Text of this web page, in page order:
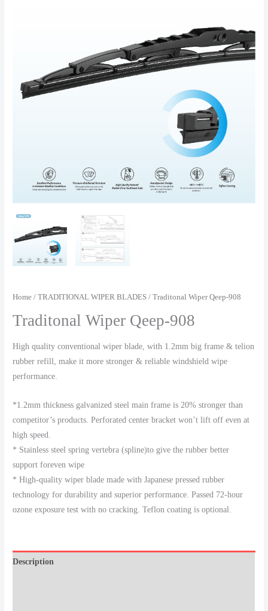
Home /TRADITIONAL WIPER BLADES / Traditonal Wiper Qeep-908
Traditonal Wiper Qeep-908
High quality conventional wiper blade, with 1.2mm big frame & telion
rubber refill, make it more stronger & reliable windshield wipe
performance.
*1.2mm thickness galvanized steel main frame is 20% stronger than
competitor’s products. Perforated center bracket won’t lift off even at
high speed.
* Stainless steel spring vertebra (spline)to give the rubber better
support foreven wipe
* High-quality wiper blade made with Japanese pressed rubber
technology for durability and superior performance. Passed 72-hour
ozone exposure test with no cracking. Teflon coating is optional.
Description